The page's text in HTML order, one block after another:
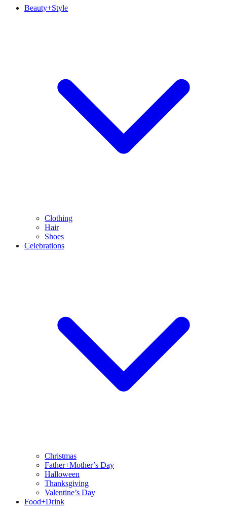
Beauty+Style
Clothing
Hair
Shoes
Celebrations
Christmas
Father+Mother’s Day
Halloween
Thanksgiving
Valentine’s Day
Food+Drink